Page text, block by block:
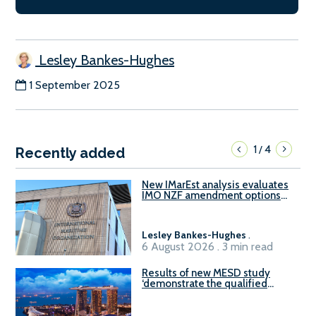
Lesley Bankes-Hughes
1 September 2025
Recently added 1/4
New IMarEst analysis evaluates
IMO NZF amendment options
Lesley Bankes-Hughes .
6 August 2026 . 3 min read
Results of new MESD study
‘demonstrate the qualified